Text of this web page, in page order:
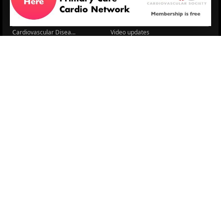
Cardiovascular Updat...
The EU Cardiovascula...
Cardiovascular Disea...
STRATIFYHF
Video updates